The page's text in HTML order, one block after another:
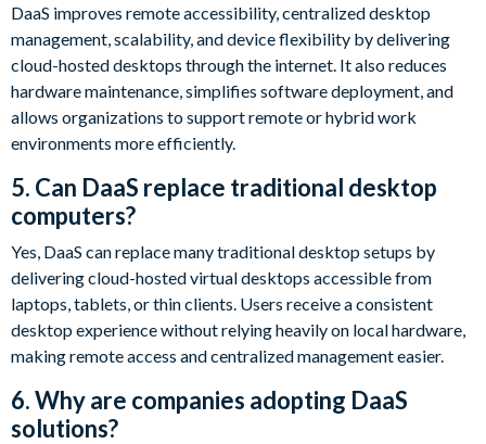
DaaS improves remote accessibility, centralized desktop
management, scalability, and device flexibility by delivering
cloud-hosted desktops through the internet. It also reduces
hardware maintenance, simplifies software deployment, and
allows organizations to support remote or hybrid work
environments more efficiently.
5. Can DaaS replace traditional desktop
computers?
Yes, DaaS can replace many traditional desktop setups by
delivering cloud-hosted virtual desktops accessible from
laptops, tablets, or thin clients. Users receive a consistent
desktop experience without relying heavily on local hardware,
making remote access and centralized management easier.
6. Why are companies adopting DaaS
solutions?